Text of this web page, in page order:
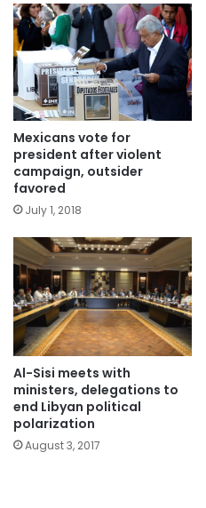
Mexicans vote for
president after violent
campaign, outsider
favored
July 1, 2018
Al-Sisi meets with
ministers, delegations to
end Libyan political
polarization
August 3, 2017